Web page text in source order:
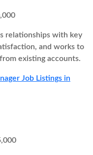
relationships with key
and works to
existing accounts.
Job Listings in